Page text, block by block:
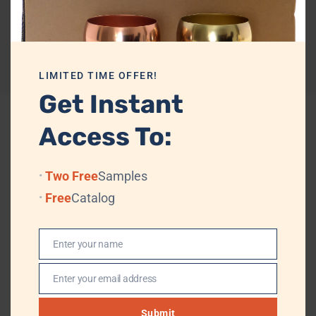
Private labelling Yes
Reviews (0)
Related products
LIMITED TIME OFFER!
Get Instant
Access To:
Two FreeSamples
FreeCatalog
Enter your name
Enter your email address
Submit